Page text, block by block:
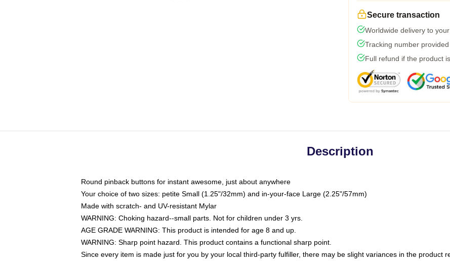
Secure transaction
Worldwide delivery to
Tracking number
Full refund if the product
Description
Round pinback buttons for instant awesome, just about anywhere
Your choice of two sizes: petite Small (1.25"/32mm) and in-your-face Large (2.25"/57mm)
Made with scratch- and UV-resistant Mylar
WARNING: Choking hazard--small parts. Not for children under 3 yrs.
AGE GRADE WARNING: This product is intended for age 8 and up.
WARNING: Sharp point hazard. This product contains a functional sharp point.
Since every item is made just for you by your local third-party fulfiller, there may be slight variances in the product